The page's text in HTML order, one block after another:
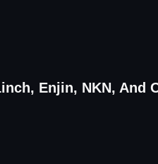
Enjin, NKN, And